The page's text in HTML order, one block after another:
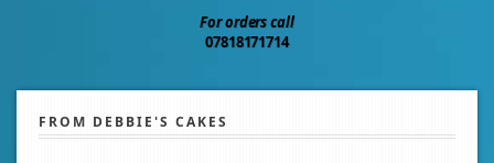
For orders call
07818171714
FROM DEBBIE'S CAKES